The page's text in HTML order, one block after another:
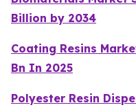
Billion by 2034
Coating Resins
Bn In 2025
Polyester Resin